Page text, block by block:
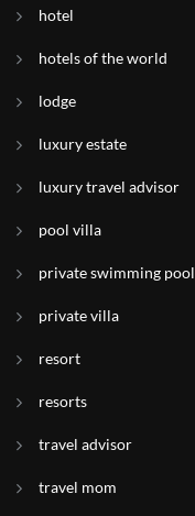
hotel
hotels of the world
lodge
luxury estate
luxury travel advisor
pool villa
private swimming pool
private villa
resort
resorts
travel advisor
travel mom